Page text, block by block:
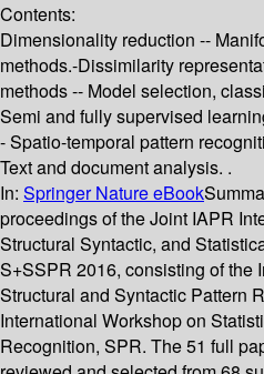
Contents:
Dimensionality reduction --
methods.-Dissimilarity
methods -- Model selection,
Semi and fully supervised
- Spatio-temporal pattern
Text and document analysis. .
In: Springer Nature eBook
proceedings of the Joint IAPR
Structural Syntactic, and
S+SSPR 2016, consisting of the
Structural and Syntactic Pattern
International Workshop on
Recognition, SPR. The 51 full